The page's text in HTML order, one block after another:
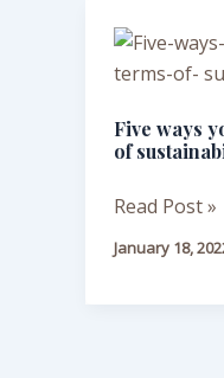
Five ways
of
Five
ways
business
can
improve
terms
Read Post »
January 18,